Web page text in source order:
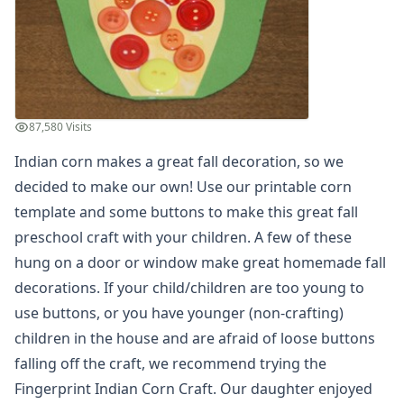
Summer Crafts
Holiday Crafts
Mother's Day Crafts
Memorial Day Crafts
Father's Day Crafts
4th of July Crafts
Thanksgiving Crafts
Christmas Crafts
Hanukkah Crafts
Groundhog Day Crafts
Valentine's Day Crafts
President's Day Crafts
St. Patrick's Day Crafts
Easter Crafts
Educational Crafts
Alphabet Crafts
Number Crafts
87,580 Visits
Indian corn makes a great fall decoration, so we
decided to make our own! Use our printable corn
template and some buttons to make this great fall
preschool craft with your children. A few of these
hung on a door or window make great homemade fall
decorations. If your child/children are too young to
use buttons, or you have younger (non-crafting)
children in the house and are afraid of loose buttons
falling off the craft, we recommend trying the
Fingerprint Indian Corn Craft. Our daughter enjoyed